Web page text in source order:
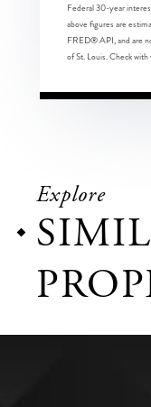
Federal 30-year
above figures are
FRED® API, and are
of St. Louis. Check
Explore